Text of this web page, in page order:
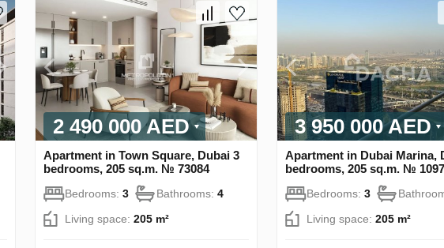
2 490 000 AED
Apartment in Town Square, Dubai 3
bedrooms, 205 sq.m. № 73084
Bedrooms: 3 Bathrooms: 4
Living space: 205 m²
3 950 000 AED
Apartment in Dubai Marina,
bedrooms, 205 sq.m. №
Bedrooms: 3
Living space: 205 m²